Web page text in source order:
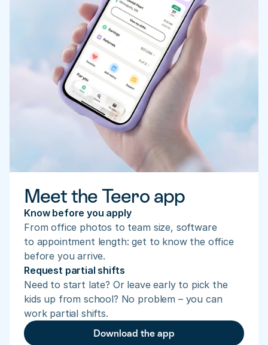
Meet the Teero app
Know before you apply
From office photos to team size, software
to appointment length: get to know the office
before you arrive.
Request partial shifts
Need to start late? Or leave early to pick the
kids up from school? No problem – you can
work partial shifts.
Download the app